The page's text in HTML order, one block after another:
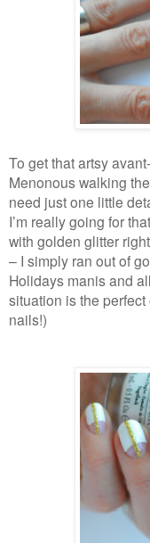
To get that artsy
Menonous walking
need just one little
I’m really going for
with golden glitter
– I simply ran out of
Holidays manis and
situation is the perfect
nails!)